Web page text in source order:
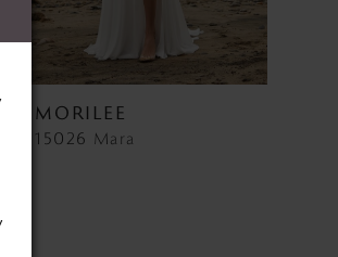
MORILEE
15026 Mara